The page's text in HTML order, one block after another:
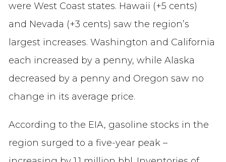
were West Coast states. Hawaii (+5 cents)
and Nevada (+3 cents) saw the region’s
largest increases. Washington and California
each increased by a penny, while Alaska
decreased by a penny and Oregon saw no
change in its average price.
According to the EIA, gasoline stocks in the
region surged to a five-year peak –